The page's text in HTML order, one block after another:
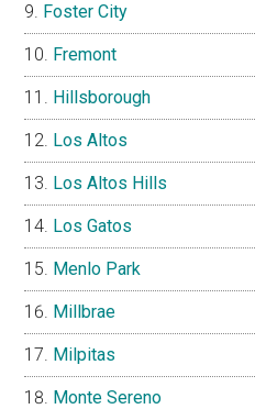
Foster City
Fremont
Hillsborough
Los Altos
Los Altos Hills
Los Gatos
Menlo Park
Millbrae
Milpitas
Monte Sereno